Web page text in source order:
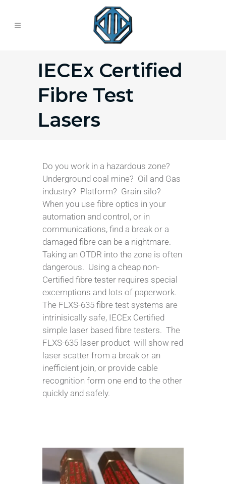
IECEx Certified
Fibre Test
Lasers
Do you work in a hazardous zone?
Underground coal mine? Oil and Gas
industry? Platform? Grain silo?
When you use fibre optics in your
automation and control, or in
communications, find a break or a
damaged fibre can be a nightmare.
Taking an OTDR into the zone is often
dangerous. Using a cheap non-
Certified fibre tester requires special
excemptions and lots of paperwork.
The FLXS-635 fibre test systems are
intrinisically safe, IECEx Certified
simple laser based fibre testers. The
FLXS-635 laser product will show red
laser scatter from a break or an
inefficient join, or provide cable
recognition form one end to the other
quickly and safely.